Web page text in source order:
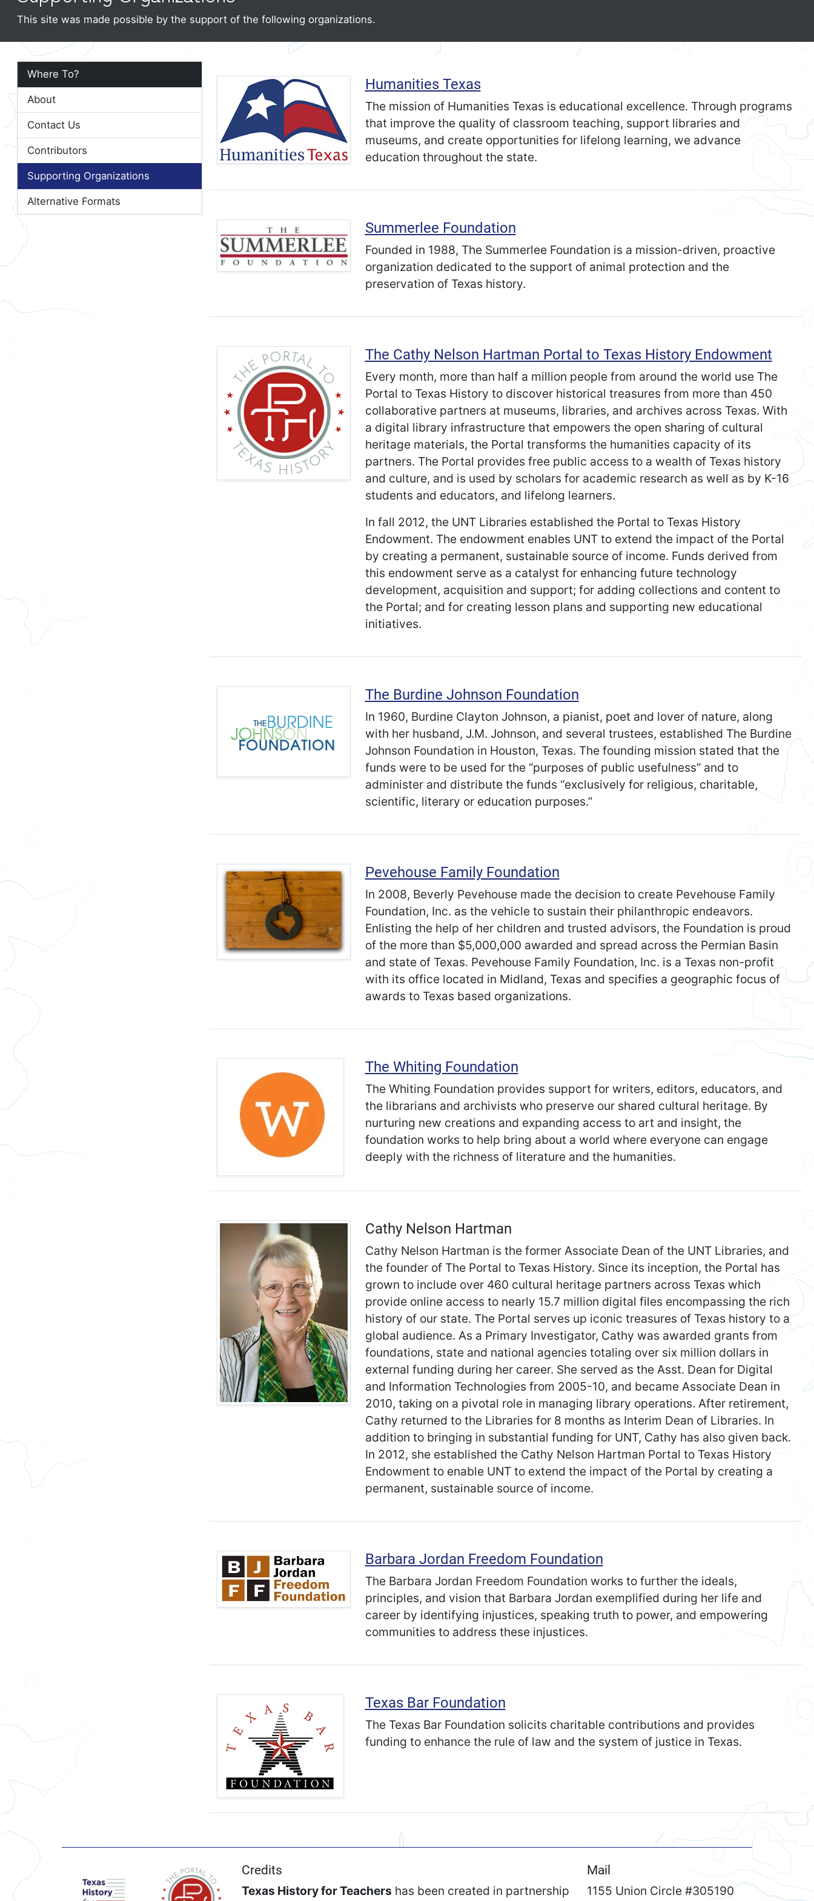
This site was made possible by the support of the following organizations.
Where To?
About
Contact Us
Contributors
Supporting Organizations
Alternative Formats
Humanities Texas
The mission of Humanities Texas is educational excellence. Through programs
that improve the quality of classroom teaching, support libraries and
museums, and create opportunities for lifelong learning, we advance
education throughout the state.
Summerlee Foundation
Founded in 1988, The Summerlee Foundation is a mission-driven, proactive
organization dedicated to the support of animal protection and the
preservation of Texas history.
The Cathy Nelson Hartman Portal to Texas History Endowment
Every month, more than half a million people from around the world use The
Portal to Texas History to discover historical treasures from more than 450
collaborative partners at museums, libraries, and archives across Texas. With
a digital library infrastructure that empowers the open sharing of cultural
heritage materials, the Portal transforms the humanities capacity of its
partners. The Portal provides free public access to a wealth of Texas history
and culture, and is used by scholars for academic research as well as by K-16
students and educators, and lifelong learners.
In fall 2012, the UNT Libraries established the Portal to Texas History
Endowment. The endowment enables UNT to extend the impact of the Portal
by creating a permanent, sustainable source of income. Funds derived from
this endowment serve as a catalyst for enhancing future technology
development, acquisition and support; for adding collections and content to
the Portal; and for creating lesson plans and supporting new educational
initiatives.
The Burdine Johnson Foundation
In 1960, Burdine Clayton Johnson, a pianist, poet and lover of nature, along
with her husband, J.M. Johnson, and several trustees, established The Burdine
Johnson Foundation in Houston, Texas. The founding mission stated that the
funds were to be used for the “purposes of public usefulness” and to
administer and distribute the funds “exclusively for religious, charitable,
scientific, literary or education purposes.”
Pevehouse Family Foundation
In 2008, Beverly Pevehouse made the decision to create Pevehouse Family
Foundation, Inc. as the vehicle to sustain their philanthropic endeavors.
Enlisting the help of her children and trusted advisors, the Foundation is proud
of the more than $5,000,000 awarded and spread across the Permian Basin
and state of Texas. Pevehouse Family Foundation, Inc. is a Texas non-profit
with its office located in Midland, Texas and specifies a geographic focus of
awards to Texas based organizations.
The Whiting Foundation
The Whiting Foundation provides support for writers, editors, educators, and
the librarians and archivists who preserve our shared cultural heritage. By
nurturing new creations and expanding access to art and insight, the
foundation works to help bring about a world where everyone can engage
deeply with the richness of literature and the humanities.
Cathy Nelson Hartman
Cathy Nelson Hartman is the former Associate Dean of the UNT Libraries, and
the founder of The Portal to Texas History. Since its inception, the Portal has
grown to include over 460 cultural heritage partners across Texas which
provide online access to nearly 15.7 million digital files encompassing the rich
history of our state. The Portal serves up iconic treasures of Texas history to a
global audience. As a Primary Investigator, Cathy was awarded grants from
foundations, state and national agencies totaling over six million dollars in
external funding during her career. She served as the Asst. Dean for Digital
and Information Technologies from 2005-10, and became Associate Dean in
2010, taking on a pivotal role in managing library operations. After retirement,
Cathy returned to the Libraries for 8 months as Interim Dean of Libraries. In
addition to bringing in substantial funding for UNT, Cathy has also given back.
In 2012, she established the Cathy Nelson Hartman Portal to Texas History
Endowment to enable UNT to extend the impact of the Portal by creating a
permanent, sustainable source of income.
Barbara Jordan Freedom Foundation
The Barbara Jordan Freedom Foundation works to further the ideals,
principles, and vision that Barbara Jordan exemplified during her life and
career by identifying injustices, speaking truth to power, and empowering
communities to address these injustices.
Texas Bar Foundation
The Texas Bar Foundation solicits charitable contributions and provides
funding to enhance the rule of law and the system of justice in Texas.
Credits
Texas History for Teachers has been created in partnership
Mail
1155 Union Circle #305190